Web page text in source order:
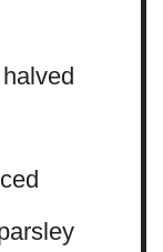
Share